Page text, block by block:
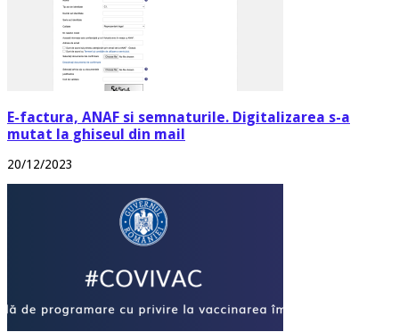
E-factura, ANAF si semnaturile. Digitalizarea s-a
mutat la ghiseul din mail
20/12/2023